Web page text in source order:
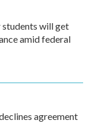
will get
amid federal
agreement